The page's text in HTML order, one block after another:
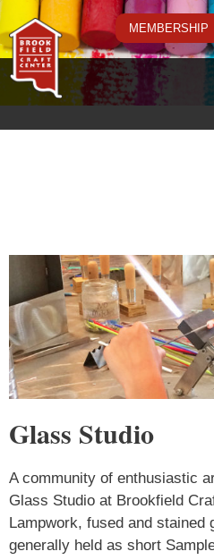
MEMBERSHIP
Glass Studio
A community of enthusiastic
Glass Studio at Brookfield
Lampwork, fused and stained
generally held as short